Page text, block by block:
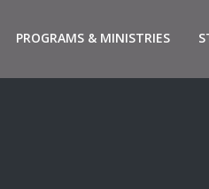
PROGRAMS & MINISTRIES